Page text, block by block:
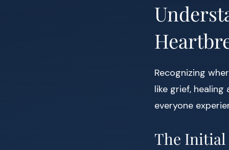
Recognizing
like grief,
everyone
The Initial